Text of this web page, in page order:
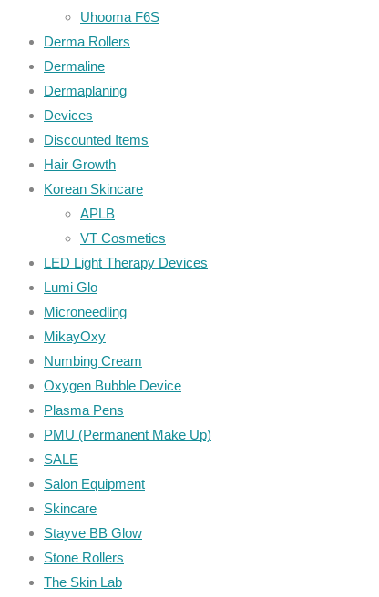
Uhooma F6S
Derma Rollers
Dermaline
Dermaplaning
Devices
Discounted Items
Hair Growth
Korean Skincare
APLB
VT Cosmetics
LED Light Therapy Devices
Lumi Glo
Microneedling
MikayOxy
Numbing Cream
Oxygen Bubble Device
Plasma Pens
PMU (Permanent Make Up)
SALE
Salon Equipment
Skincare
Stayve BB Glow
Stone Rollers
The Skin Lab